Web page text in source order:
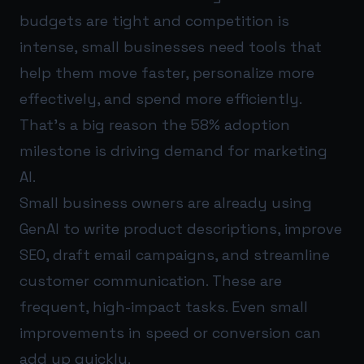
budgets are tight and competition is
intense, small businesses need tools that
help them move faster, personalize more
effectively, and spend more efficiently.
That’s a big reason the 58% adoption
milestone is driving demand for marketing
AI.
Small business owners are already using
GenAI to write product descriptions, improve
SEO, draft email campaigns, and streamline
customer communication. These are
frequent, high-impact tasks. Even small
improvements in speed or conversion can
add up quickly.